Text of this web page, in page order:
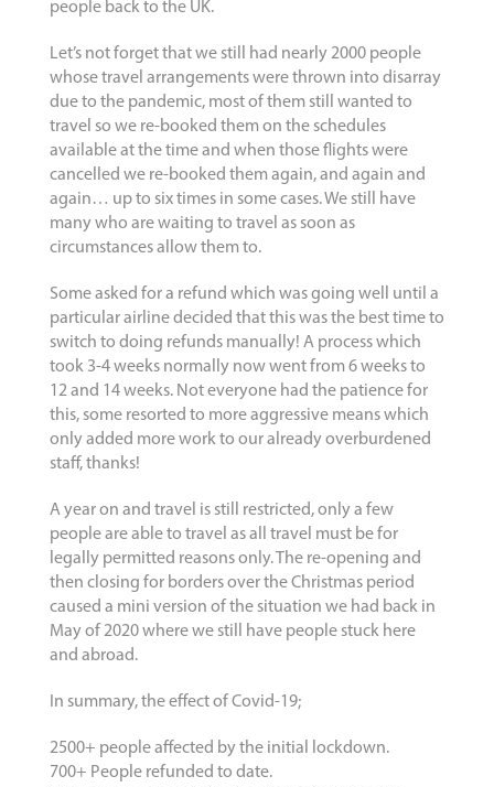
people back to the UK.
Let’s not forget that we still had nearly 2000 people
whose travel arrangements were thrown into disarray
due to the pandemic, most of them still wanted to
travel so we re-booked them on the schedules
available at the time and when those flights were
cancelled we re-booked them again, and again and
again… up to six times in some cases. We still have
many who are waiting to travel as soon as
circumstances allow them to.
Some asked for a refund which was going well until a
particular airline decided that this was the best time to
switch to doing refunds manually! A process which
took 3-4 weeks normally now went from 6 weeks to
12 and 14 weeks. Not everyone had the patience for
this, some resorted to more aggressive means which
only added more work to our already overburdened
staff, thanks!
A year on and travel is still restricted, only a few
people are able to travel as all travel must be for
legally permitted reasons only. The re-opening and
then closing for borders over the Christmas period
caused a mini version of the situation we had back in
May of 2020 where we still have people stuck here
and abroad.
In summary, the effect of Covid-19;
2500+ people affected by the initial lockdown.
700+ People refunded to date.